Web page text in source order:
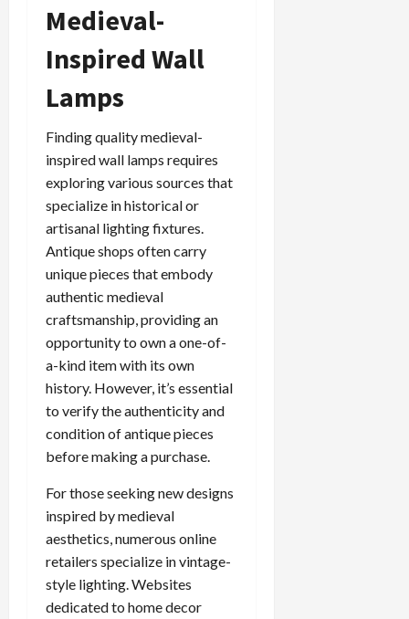
Medieval-
Inspired Wall
Lamps
Finding quality medieval-
inspired wall lamps requires
exploring various sources that
specialize in historical or
artisanal lighting fixtures.
Antique shops often carry
unique pieces that embody
authentic medieval
craftsmanship, providing an
opportunity to own a one-of-
a-kind item with its own
history. However, it’s essential
to verify the authenticity and
condition of antique pieces
before making a purchase.
For those seeking new designs
inspired by medieval
aesthetics, numerous online
retailers specialize in vintage-
style lighting. Websites
dedicated to home decor